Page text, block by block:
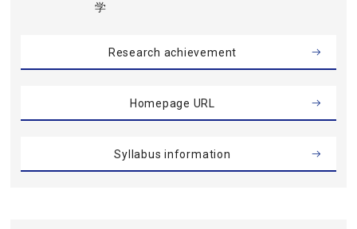
学
Research achievement
Homepage URL
Syllabus information